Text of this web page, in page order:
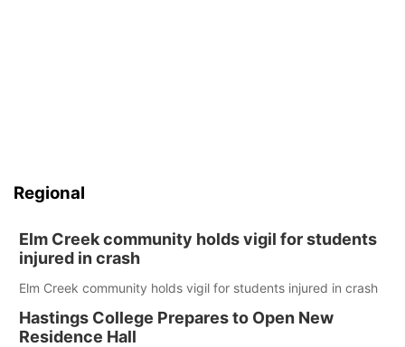
Regional
Elm Creek community holds vigil for students
injured in crash
Elm Creek community holds vigil for students injured in crash
Hastings College Prepares to Open New
Residence Hall